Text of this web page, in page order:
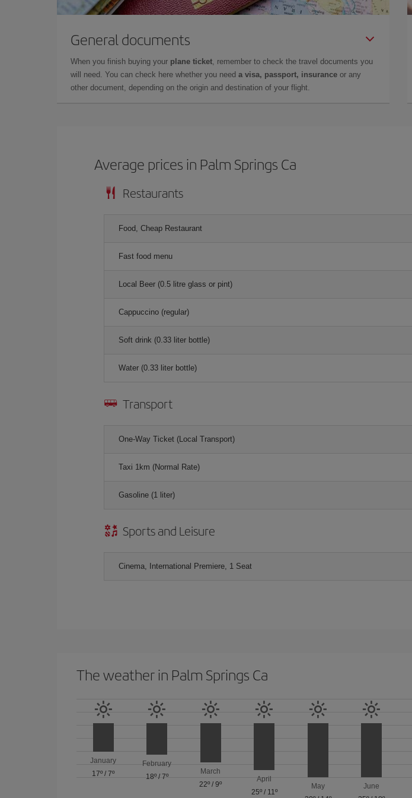
General documents
When you finish buying your plane ticket , remember to check the travel documents you
will need. You can check here whether you need a visa, passport, insurance or any
other document, depending on the origin and destination of your flight.
Average prices in Palm Springs Ca
Restaurants
Food, Cheap Restaurant
Fast food menu
Local Beer (0.5 litre glass or pint)
Cappuccino (regular)
Soft drink (0.33 liter bottle)
Water (0.33 liter bottle)
Transport
One-Way Ticket (Local Transport)
Taxi 1km (Normal Rate)
Gasoline (1 liter)
Sports and Leisure
Cinema, International Premiere, 1 Seat
The weather in Palm Springs Ca
January
17º /7º
February
18º/ 7º
March
22º /9º
April
25º/ 11º
May
June